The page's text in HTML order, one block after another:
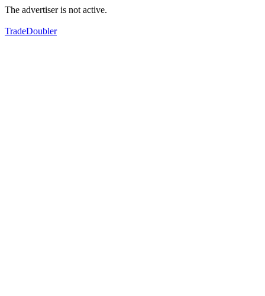
The advertiser is not active.
TradeDoubler